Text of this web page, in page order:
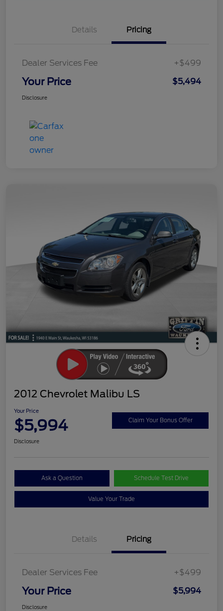
Details Pricing
Dealer Services Fee +$499
Your Price $5,494
Disclosure
2012 Chevrolet Malibu LS
Your Price
$5,994 Claim Your Bonus Offer
Disclosure
Ask a Question Schedule Test Drive
Value Your Trade
Details Pricing
Dealer Services Fee +$499
Your Price $5,994
Disclosure